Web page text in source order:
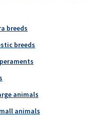
breeds
breeds
animals
animals